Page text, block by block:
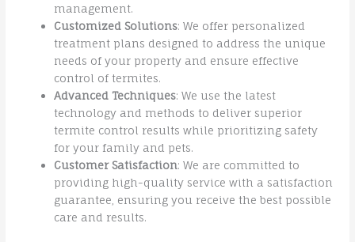
management.
Customized Solutions: We offer personalized
treatment plans designed to address the unique
needs of your property and ensure effective
control of termites.
Advanced Techniques: We use the latest
technology and methods to deliver superior
termite control results while prioritizing safety
for your family and pets.
Customer Satisfaction: We are committed to
providing high-quality service with a satisfaction
guarantee, ensuring you receive the best possible
care and results.